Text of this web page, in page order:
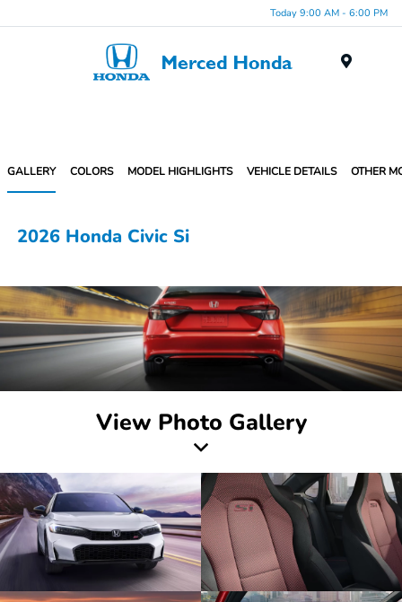
Today 9:00 AM - 6:00 PM
GALLERY COLORS MODEL HIGHLIGHTS VEHICLE DETAILS OTHER
2026 Honda Civic Si
View Photo Gallery